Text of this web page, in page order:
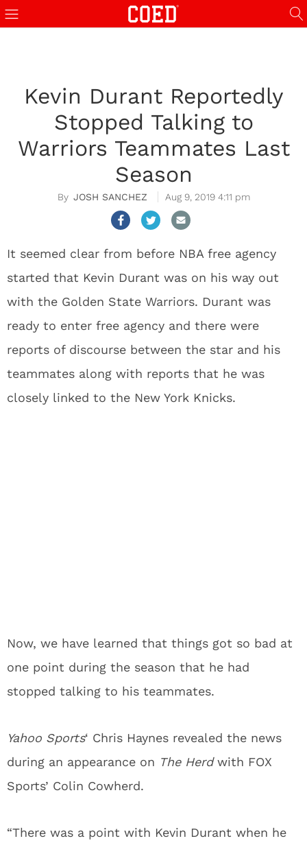
Kevin Durant Reportedly
Stopped Talking to
Warriors Teammates Last
Season
JOSH SANCHEZ Aug 9, 2019 4:11 pm
It seemed clear from before NBA free agency
started that Kevin Durant was on his way out
with the Golden State Warriors. Durant was
ready to enter free agency and there were
reports of discourse between the star and his
teammates along with reports that he was
closely linked to the New York Knicks.
Now, we have learned that things got so bad at
one point during the season that he had
stopped talking to his teammates.
Yahoo Sports‘ Chris Haynes revealed the news
during an appearance on The Herdwith FOX
Sports’ Colin Cowherd.
“There was a point with Kevin Durant when he